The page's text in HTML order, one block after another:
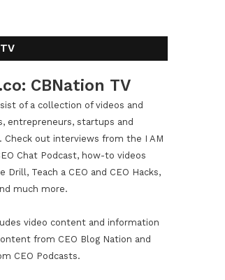
CBNation TV
of a collection of videos and
entrepreneurs, startups and
Check out interviews from the I AM
Chat Podcast, how-to videos
Drill, Teach a CEO and CEO Hacks,
much more.
video content and information
from CEO Blog Nation and
CEO Podcasts.